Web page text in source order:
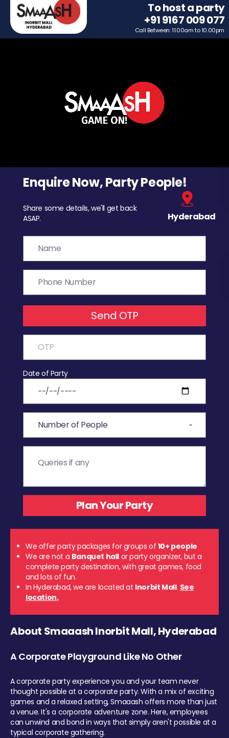
To host a party
+91 9167 009 077
Call Between: 11.00am to 10.00pm
Enquire Now, Party People!
Share some details, we'll get back
ASAP.
Hyderabad
Send OTP
Date of Party
We offer party packages for groups of 10+ people
We are not a Banquet hall or party organizer, but a
complete party destination, with great games, food
and lots of fun.
In Hyderabad, we are located at Inorbit Mall. See
location.
About Smaaash Inorbit Mall, Hyderabad
A Corporate Playground Like No Other
A corporate party experience you and your team never
thought possible at a corporate party. With a mix of exciting
games and a relaxed setting, Smaaash offers more than just
a venue. It's a corporate adventure zone. Here, employees
can unwind and bond in ways that simply aren't possible at a
typical corporate gathering.